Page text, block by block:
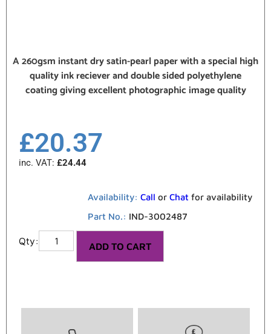
A 260gsm instant dry satin-pearl paper with a special high
quality ink reciever and double sided polyethylene
coating giving excellent photographic image quality
£20.37
inc. VAT: £24.44
Availability: Call or Chat for availability
Part No.: IND-3002487
ADD TO CART